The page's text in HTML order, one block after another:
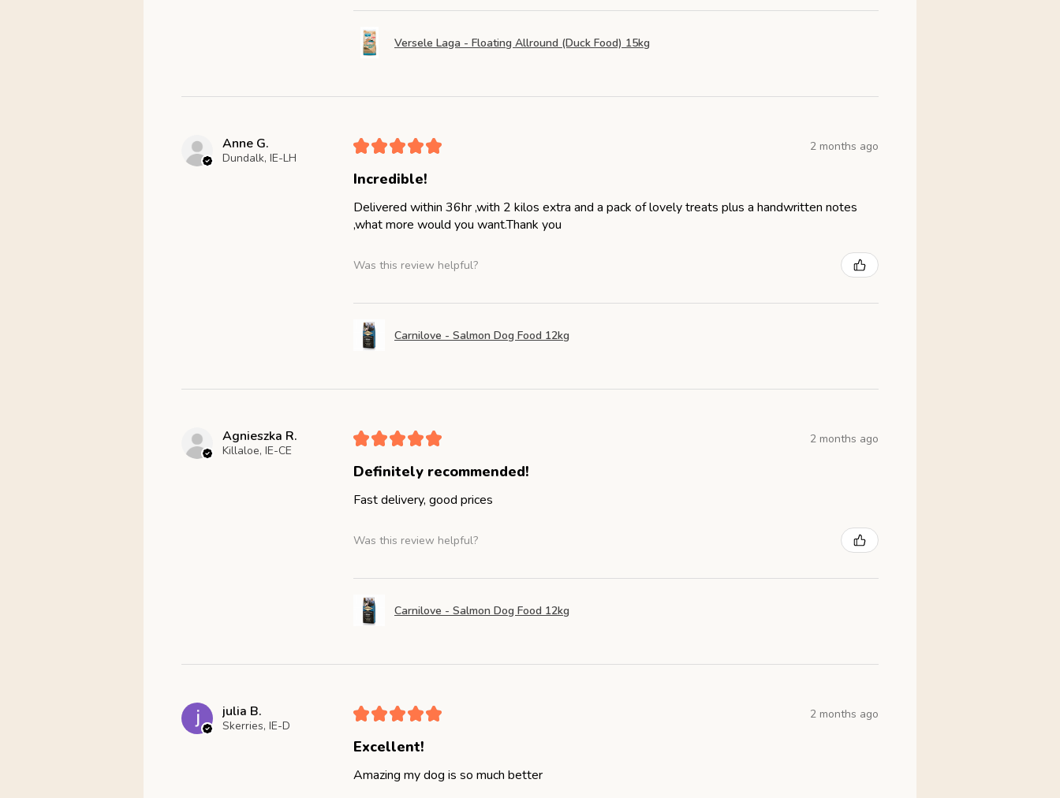
Versele Laga - Floating Allround (Duck Food) 15kg
Anne G.
Dundalk, IE-LH
★★★★★ 2 months ago
Incredible!
Delivered within 36hr ,with 2 kilos extra and a pack of lovely treats plus a handwritten notes
,what more would you want.Thank you
Was this review helpful?
Carnilove - Salmon Dog Food 12kg
Agnieszka R.
Killaloe, IE-CE
★★★★★ 2 months ago
Definitely recommended!
Fast delivery, good prices
Was this review helpful?
Carnilove - Salmon Dog Food 12kg
julia B.
Skerries, IE-D
★★★★★ 2 months ago
Excellent!
Amazing my dog is so much better